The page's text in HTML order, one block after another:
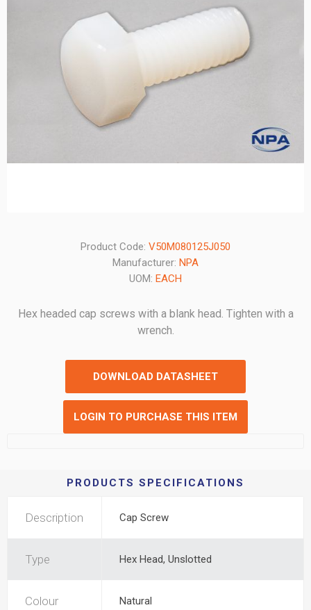
Product Code: V50M080125J050
Manufacturer: NPA
UOM: EACH
Hex headed cap screws with a blank head. Tighten with a
wrench.
DOWNLOAD DATASHEET
LOGIN TO PURCHASE THIS ITEM
PRODUCTS SPECIFICATIONS
Description Cap Screw
Type Hex Head, Unslotted
Colour Natural